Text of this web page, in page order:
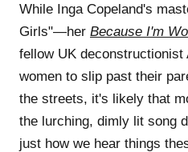
While Inga Copeland's
Girls"—her Because I'm
fellow UK
women to slip past their
the streets, it's likely that
the lurching, dimly lit song
just how we hear things